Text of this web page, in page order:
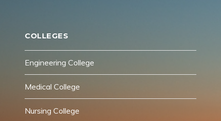
COLLEGES
Engineering College
Medical College
Nursing College